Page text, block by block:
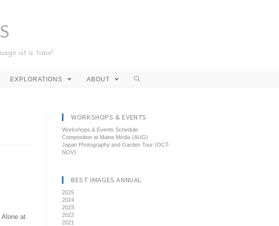
at a time!
EXPLORATIONS ABOUT
Alone at
WORKSHOPS & EVENTS
Workshops & Events Schedule
Composition at Maine Media (AUG)
Japan Photography and Garden Tour (OCT-
NOV)
BEST IMAGES ANNUAL
2025
2024
2023
2022
2021